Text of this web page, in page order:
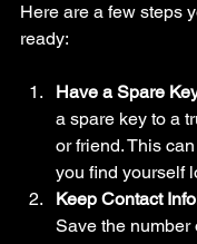
Here are a few steps
ready:
Have a Spare
a spare key to a
or friend. This
you find yourself
Keep Contact
Save the number